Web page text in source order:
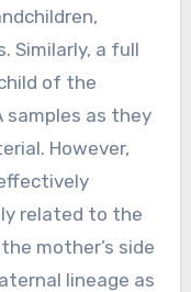
Similarly, a full
of the
samples as they
However,
related to the
mother’s side
lineage as